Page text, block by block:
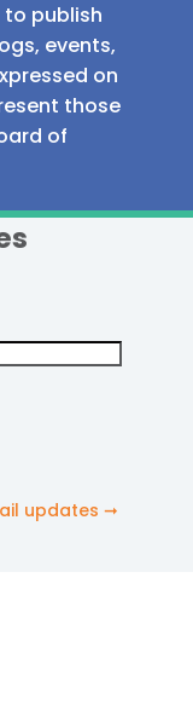
publish
events,
on
those
of
updates ➞